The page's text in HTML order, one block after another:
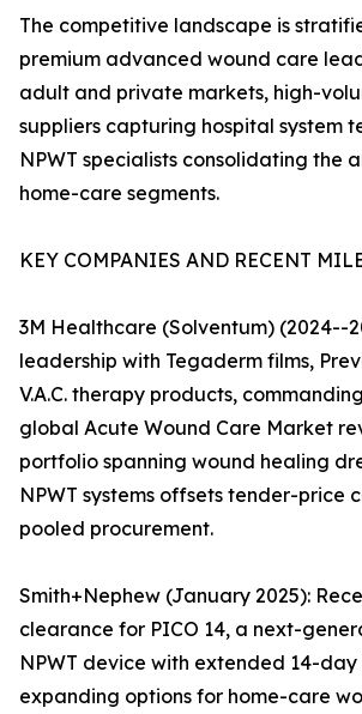
The competitive landscape is
premium advanced wound care
adult and private markets, high-
suppliers capturing hospital system
NPWT specialists consolidating the
home-care segments.
KEY COMPANIES AND RECENT
3M Healthcare (Solventum) (2024--
leadership with Tegaderm films,
V.A.C. therapy products,
global Acute Wound Care Market
portfolio spanning wound healing
NPWT systems offsets tender-price
pooled procurement.
Smith+Nephew (January 2025):
clearance for PICO 14, a next-
NPWT device with extended 14-
expanding options for home-care